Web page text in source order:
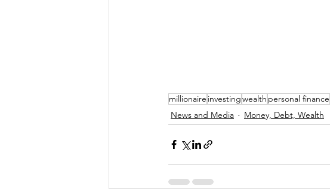
millionaire investingwealth personal finance
News and Media
Money, Debt, Wealth